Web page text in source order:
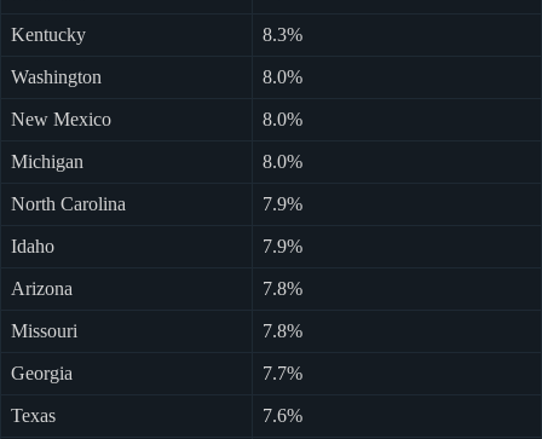
Kentucky 8.3%
Washington 8.0%
New Mexico 8.0%
Michigan 8.0%
North Carolina 7.9%
Idaho 7.9%
Arizona 7.8%
Missouri 7.8%
Georgia 7.7%
Texas 7.6%